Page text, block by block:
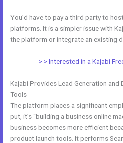
You’d have to pay a third party to
platforms. It is a simpler issue with
the platform or integrate an existing
> > Interested in a Kajabi
Kajabi Provides Lead Generation
Tools
The platform places a significant
put, it’s “building a business online
business becomes more efficient
product launch tools. It performs